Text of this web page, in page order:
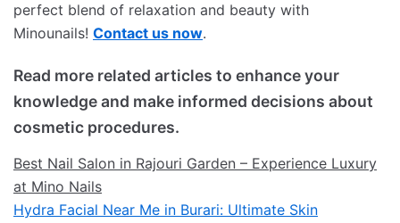
perfect blend of relaxation and beauty with
Minounails! Contact us now.
Read more related articles to enhance your
knowledge and make informed decisions about
cosmetic procedures.
Best Nail Salon in Rajouri Garden – Experience Luxury
at Mino Nails
Hydra Facial Near Me in Burari: Ultimate Skin